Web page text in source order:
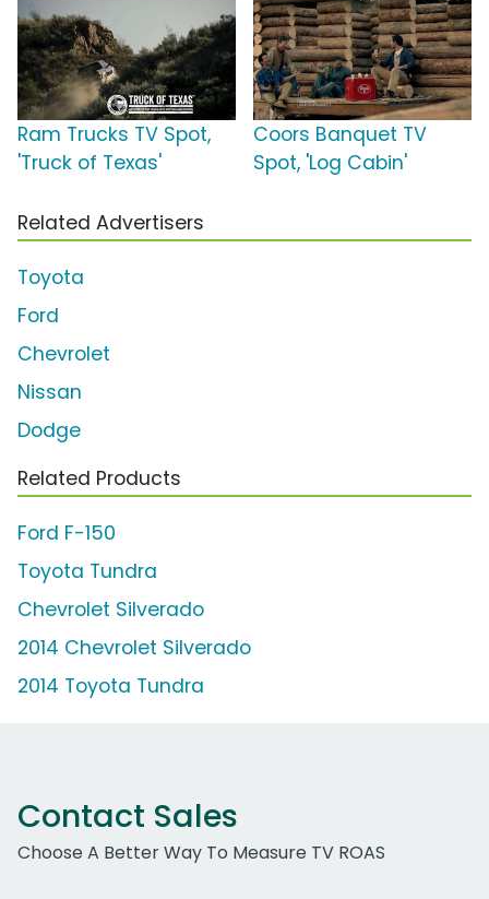
Ram Trucks TV Spot,
'Truck of Texas'
Coors Banquet TV
Spot, 'Log Cabin'
Related Advertisers
Toyota
Ford
Chevrolet
Nissan
Dodge
Related Products
Ford F-150
Toyota Tundra
Chevrolet Silverado
2014 Chevrolet Silverado
2014 Toyota Tundra
Contact Sales
Choose A Better Way To Measure TV ROAS